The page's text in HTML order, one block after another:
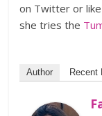
on Twitter or like
she tries the
Author Recent